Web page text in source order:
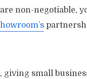
non-negotiable,
small